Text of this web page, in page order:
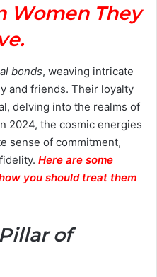
Women They
bonds, weaving intricate
and friends. Their loyalty
delving into the realms of
2024, the cosmic energies
sense of commitment,
Here are some
you should treat them
of